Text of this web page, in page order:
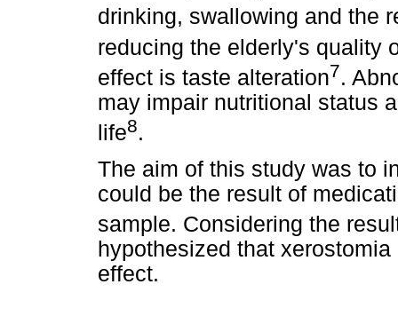
drinking, swallowing and the
reducing the elderly's quality
effect is taste alteration7.
may impair nutritional status
life8.
The aim of this study was to
could be the result of
sample. Considering the
hypothesized that
effect.